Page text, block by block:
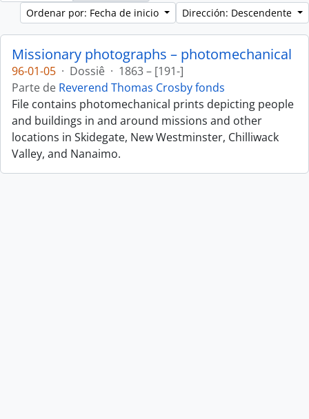
Ordenar por: Fecha de inicio
Dirección: Descendente
Missionary photographs – photomechanical
96-01-05 · Dossiê · 1863 – [191-]
Parte de Reverend Thomas Crosby fonds
File contains photomechanical prints depicting people
and buildings in and around missions and other
locations in Skidegate, New Westminster, Chilliwack
Valley, and Nanaimo.